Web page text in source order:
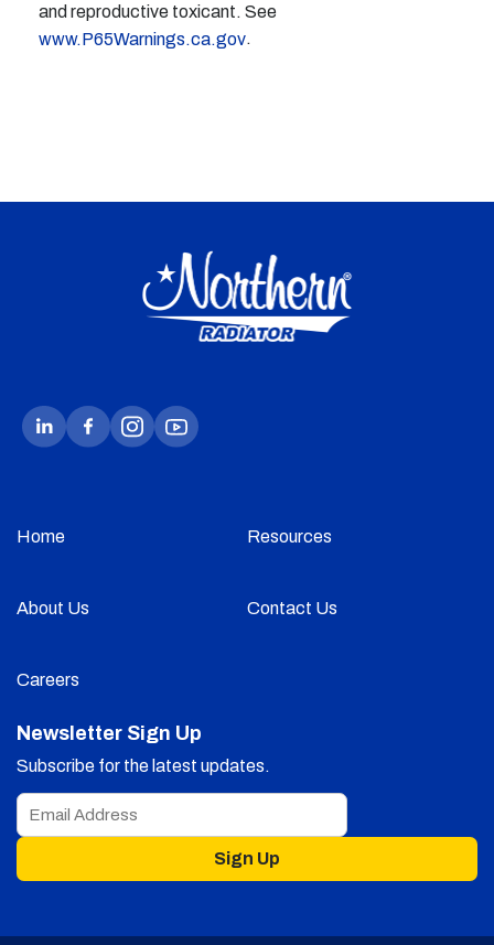
and reproductive toxicant. See
www.P65Warnings.ca.gov.
Home Resources
About Us Contact Us
Careers
Newsletter Sign Up
Subscribe for the latest updates.
Sign Up